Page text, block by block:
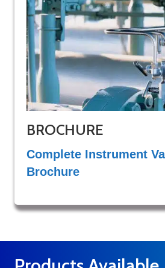
BROCHURE
Complete Instrument
Brochure